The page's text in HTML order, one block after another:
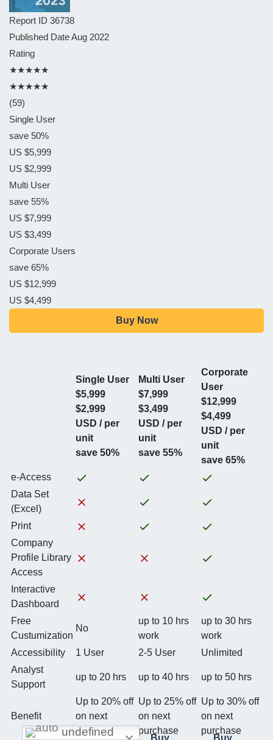
Report ID 36738
Published DateAug 2022
Rating
★★★★★
★★★★★
(59)
Single User
save 50%
US $5,999
US $2,999
Multi User
save 55%
US $7,999
US $3,499
Corporate Users
save 65%
US $12,999
US $4,499
Buy Now
Single User
$5,999
$2,999
USD / per
unit
save 50%
Multi User
$7,999
$3,499
USD / per
unit
save 55%
Corporate
User
$12,999
$4,499
USD / per
unit
save 65%
e-Access
Data Set
(Excel)
Print
Company
Profile Library
Access
Interactive
Dashboard
Free
Custumization
No
up to 10 hrs
work
up to 30 hrs
work
Accessibility
1 User 2-5 User
Unlimited
Analyst
Support
up to 20 hrs up to 40 hrs up to 50 hrs
Benefit
Up to 20% off
on next
purchase
Up to 25% off
on next
purchase
Up to 30% off
on next
purchase
Buy Buy Buy
undefined